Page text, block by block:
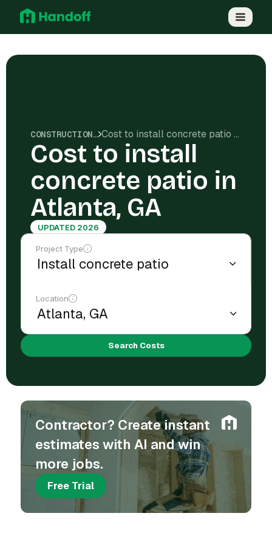
CONSTRUCTION COSTS Cost to install concrete patio in Atlanta, GA
Cost to install
concrete patio in
Atlanta, GA
UPDATED 2026
Project Type
Location
Search Costs
Contractor? Create instant
estimates with AI and win
more jobs.
Free Trial